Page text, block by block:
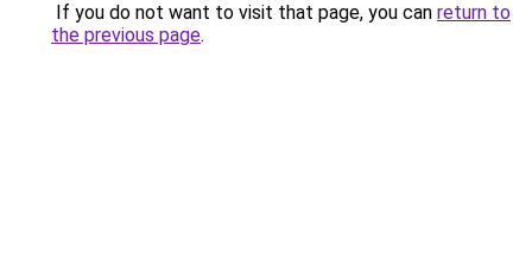
If you do not want to visit that page, you can return to
the previous page.